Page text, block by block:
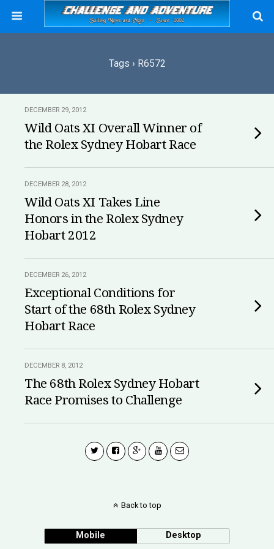
Tags › R6572
DECEMBER 29, 2012
Wild Oats XI Overall Winner of
the Rolex Sydney Hobart Race
DECEMBER 28, 2012
Wild Oats XI Takes Line
Honors in the Rolex Sydney
Hobart 2012
DECEMBER 26, 2012
Exceptional Conditions for
Start of the 68th Rolex Sydney
Hobart Race
DECEMBER 8, 2012
The 68th Rolex Sydney Hobart
Race Promises to Challenge
Back to top
Mobile Desktop